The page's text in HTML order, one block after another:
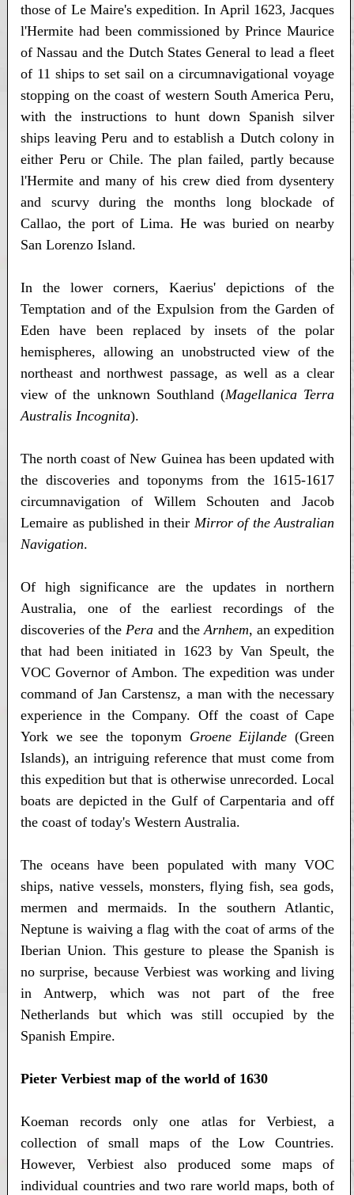
those of Le Maire's expedition. In April 1623, Jacques
l'Hermite had been commissioned by Prince Maurice
of Nassau and the Dutch States General to lead a fleet
of 11 ships to set sail on a circumnavigational voyage
stopping on the coast of western South America Peru,
with the instructions to hunt down Spanish silver
ships leaving Peru and to establish a Dutch colony in
either Peru or Chile. The plan failed, partly because
l'Hermite and many of his crew died from dysentery
and scurvy during the months long blockade of
Callao, the port of Lima. He was buried on nearby
San Lorenzo Island.
In the lower corners, Kaerius' depictions of the
Temptation and of the Expulsion from the Garden of
Eden have been replaced by insets of the polar
hemispheres, allowing an unobstructed view of the
northeast and northwest passage, as well as a clear
view of the unknown Southland (Magellanica Terra
Australis Incognita).
The north coast of New Guinea has been updated with
the discoveries and toponyms from the 1615-1617
circumnavigation of Willem Schouten and Jacob
Lemaire as published in their Mirror of the Australian
Navigation.
Of high significance are the updates in northern
Australia, one of the earliest recordings of the
discoveries of the Pera and the Arnhem, an expedition
that had been initiated in 1623 by Van Speult, the
VOC Governor of Ambon. The expedition was under
command of Jan Carstensz, a man with the necessary
experience in the Company. Off the coast of Cape
York we see the toponym Groene Eijlande (Green
Islands), an intriguing reference that must come from
this expedition but that is otherwise unrecorded. Local
boats are depicted in the Gulf of Carpentaria and off
the coast of today's Western Australia.
The oceans have been populated with many VOC
ships, native vessels, monsters, flying fish, sea gods,
mermen and mermaids. In the southern Atlantic,
Neptune is waiving a flag with the coat of arms of the
Iberian Union. This gesture to please the Spanish is
no surprise, because Verbiest was working and living
in Antwerp, which was not part of the free
Netherlands but which was still occupied by the
Spanish Empire.
Pieter Verbiest map of the world of 1630
Koeman records only one atlas for Verbiest, a
collection of small maps of the Low Countries.
However, Verbiest also produced some maps of
individual countries and two rare world maps, both of